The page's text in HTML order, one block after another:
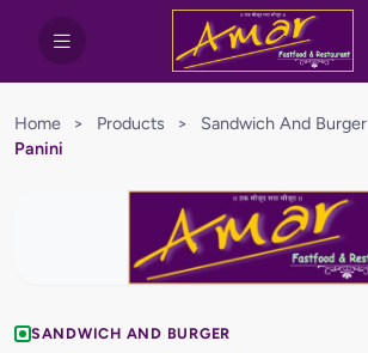
Home > Products > Sandwich And Burger
Panini
SANDWICH AND BURGER